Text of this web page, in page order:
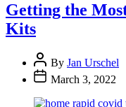
Getting the
Kits
By Jan Urschel
March 3, 2022